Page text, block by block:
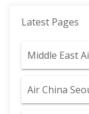
Latest Pages
Middle East
Air China